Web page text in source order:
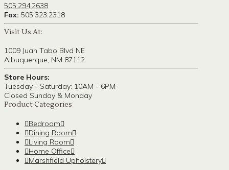
505.294.2638
Fax: 505.323.2318
Visit Us At:
1009 Juan Tabo Blvd NE
Albuquerque, NM 87112
Store Hours:
Tuesday - Saturday: 10AM - 6PM
Closed Sunday & Monday
Product Categories
Bedroom
Dining Room
Living Room
Home Office
Marshfield Upholstery